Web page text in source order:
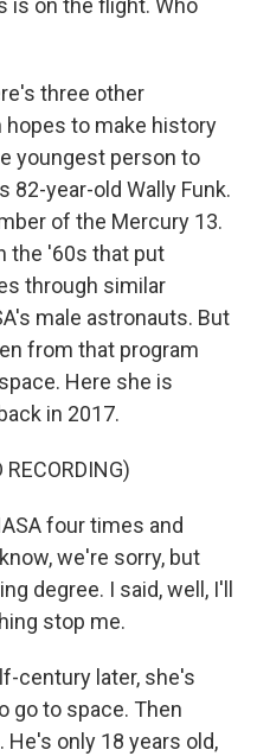
is on the flight. Who
three other
hopes to make history
youngest person to
82-year-old Wally Funk.
of the Mercury 13.
the '60s that put
through similar
male astronauts. But
from that program
Here she is
in 2017.
RECORDING)
four times and
we're sorry, but
degree. I said, well, I'll
stop me.
century later, she's
go to space. Then
He's only 18 years old,